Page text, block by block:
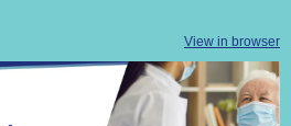
View in browser